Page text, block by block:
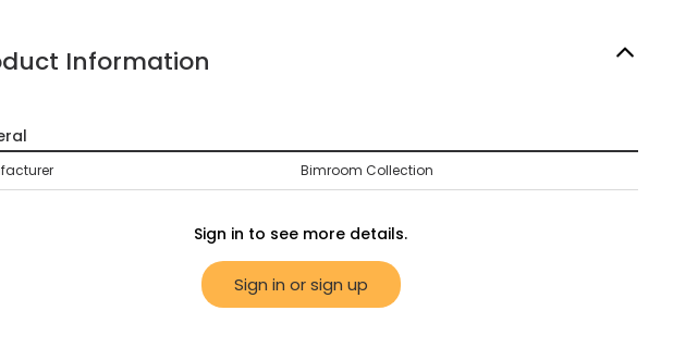
Information
Bimroom Collection
Sign in to see more details.
Sign in or sign up